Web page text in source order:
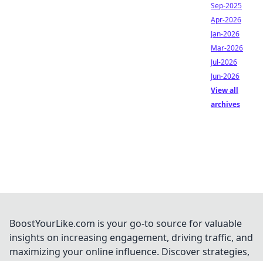
Sep-2025
Apr-2026
Jan-2026
Mar-2026
Jul-2026
Jun-2026
View all
archives
BoostYourLike.com is your go-to source for valuable
insights on increasing engagement, driving traffic, and
maximizing your online influence. Discover strategies,